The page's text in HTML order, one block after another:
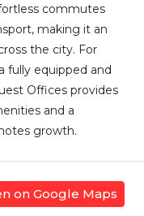
commutes
making it an
the city. For
fully equipped and
Offices provides
and a
growth.
on Google Maps